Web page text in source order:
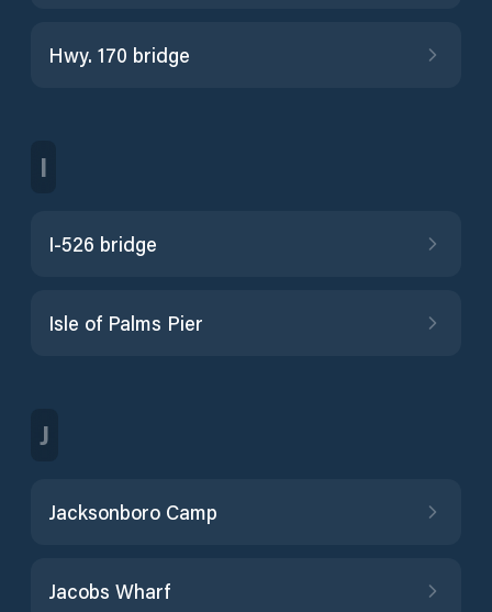
Hwy. 170 bridge
I
I-526 bridge
Isle of Palms Pier
J
Jacksonboro Camp
Jacobs Wharf